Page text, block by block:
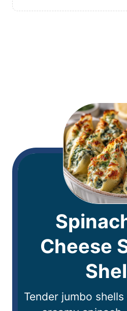
Cheese
Tender jumbo